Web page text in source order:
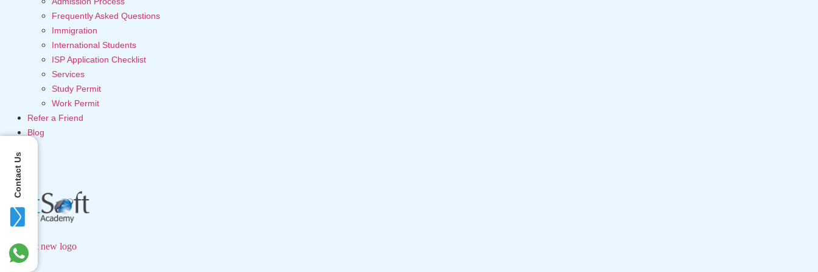
Frequently Asked Questions
Immigration
International Students
ISP Application Checklist
Services
Study Permit
Work Permit
Refer a Friend
Blog
Contact Us